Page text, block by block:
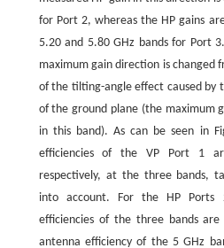
for Port 2, whereas the HP gains
5.20 and 5.80 GHz bands for Port
maximum gain direction is changed
of the tilting-angle effect caused by
of the ground plane (the maximum
in this band). As can be seen in
efficiencies of the VP Port 1
respectively, at the three bands,
into account. For the HP
efficiencies of the three bands are
antenna efficiency of the 5 GHz